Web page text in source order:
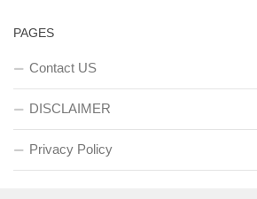
PAGES
Contact US
DISCLAIMER
Privacy Policy